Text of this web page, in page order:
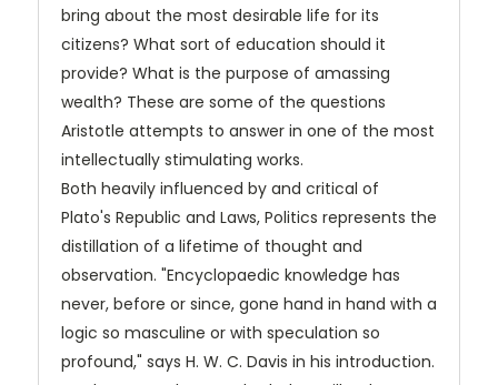
bring about the most desirable life for its
citizens? What sort of education should it
provide? What is the purpose of amassing
wealth? These are some of the questions
Aristotle attempts to answer in one of the most
intellectually stimulating works.
Both heavily influenced by and critical of
Plato's Republic and Laws, Politics represents the
distillation of a lifetime of thought and
observation. "Encyclopaedic knowledge has
never, before or since, gone hand in hand with a
logic so masculine or with speculation so
profound," says H. W. C. Davis in his introduction.